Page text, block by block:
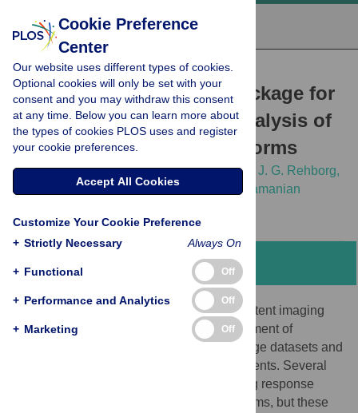
RESEARCH ARTICLE
wrmXpress: A modular package for
high-throughput image analysis of
parasitic and free-living worms
Nicolas J. Wheeler, Kendra J. Gallo, Elena J. G. Rehborg,
Kaetlyn T. Ryan, John D. Chan, Mostafa Zamanian
Advances in high-throughput and high-content imaging
technologies require concomitant development of
analytical software capable of handling large datasets and
generating relevant phenotypic measurements. Several
tools have been developed to analyze drug response
phenotypes in parasitic and free-living worms, but these
Cookie Preference
Center
Our website uses different types of cookies.
Optional cookies will only be set with your
consent and you may withdraw this consent
at any time. Below you can learn more about
the types of cookies PLOS uses and register
your cookie preferences.
Accept All Cookies
Customize Your Cookie Preference
+ Strictly Necessary Always On
+ Functional Off
+ Performance and Analytics Off
+ Marketing Off